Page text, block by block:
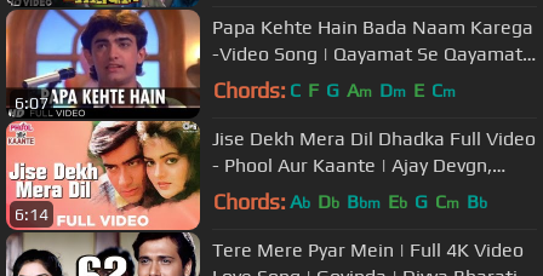
6:07
Papa Kehte Hain Bada Naam Karega
-Video Song | Qayamat Se Qayamat
Tak | Udit Narayan | Aamir Khan
Chords: C F G Am Dm E Cm
6:14
Jise Dekh Mera Dil Dhadka Full Video
- Phool Aur Kaante | Ajay Devgn,
Madhoo | Kumar Sanu
Chords: Ab Db Bbm Eb G Cm Bb
Tere Mere Pyar Mein | Full 4K Video